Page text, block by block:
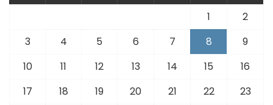
1
2
3
4 5 6 7 8
9
10
11 12 13 14 15
16
17
18 19 20 21 22
23